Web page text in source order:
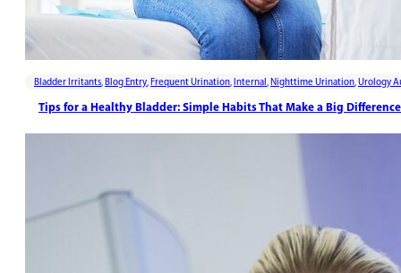
Bladder Irritants, Blog Entry, Frequent Urination, Internal , Nighttime Urination,Urology
Tips for a Healthy Bladder: Simple Habits That Make a Big Difference